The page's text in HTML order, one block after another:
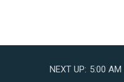
NEXT UP: 5:00 AM